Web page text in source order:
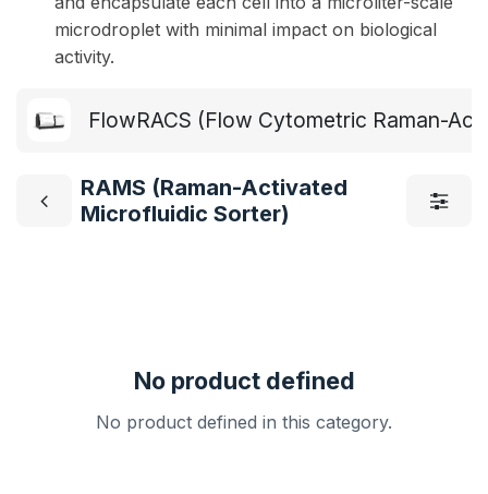
microdroplet with minimal impact on biological
activity.
FlowRACS (Flow Cytometric Raman-
RAMS (Raman-Activated
Microfluidic Sorter)
No product defined
No product defined in this category.